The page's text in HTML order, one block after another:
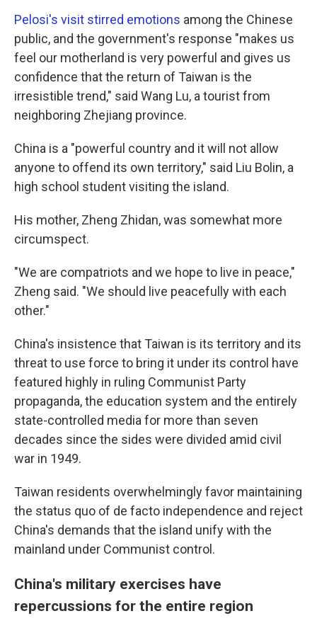
Pelosi's visit stirred emotions among the Chinese
public, and the government's response "makes us
feel our motherland is very powerful and gives us
confidence that the return of Taiwan is the
irresistible trend," said Wang Lu, a tourist from
neighboring Zhejiang province.
China is a "powerful country and it will not allow
anyone to offend its own territory," said Liu Bolin, a
high school student visiting the island.
His mother, Zheng Zhidan, was somewhat more
circumspect.
"We are compatriots and we hope to live in peace,"
Zheng said. "We should live peacefully with each
other."
China's insistence that Taiwan is its territory and its
threat to use force to bring it under its control have
featured highly in ruling Communist Party
propaganda, the education system and the entirely
state-controlled media for more than seven
decades since the sides were divided amid civil
war in 1949.
Taiwan residents overwhelmingly favor maintaining
the status quo of de facto independence and reject
China's demands that the island unify with the
mainland under Communist control.
China's military exercises have
repercussions for the entire region